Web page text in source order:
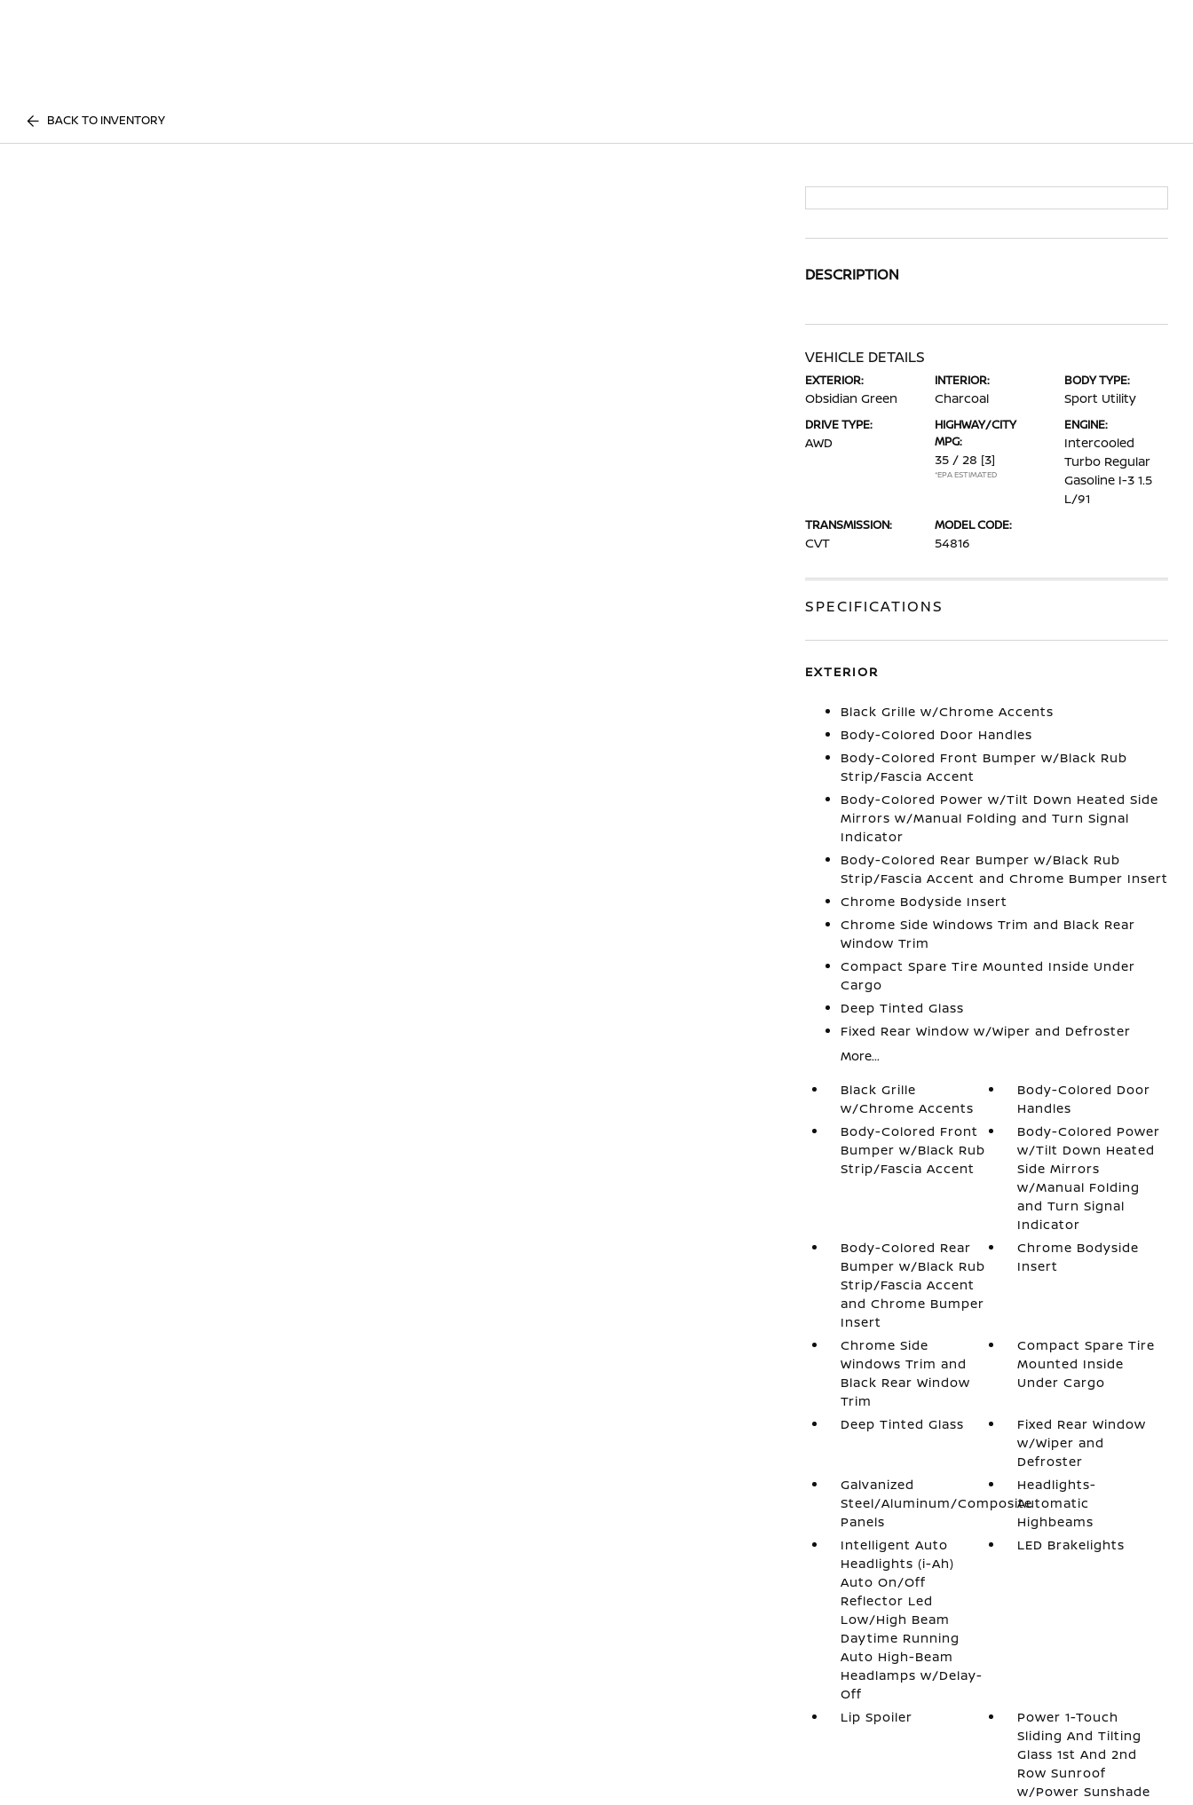
BACK TO INVENTORY
DESCRIPTION
VEHICLE DETAILS
EXTERIOR:
Obsidian Green
INTERIOR:
Charcoal
BODY TYPE:
Sport Utility
DRIVE TYPE:
AWD
HIGHWAY/CITY
MPG:
35 / 28 [3]
*EPA ESTIMATED
ENGINE:
Intercooled
Turbo Regular
Gasoline I-3 1.5
L/91
TRANSMISSION:
CVT
MODEL CODE:
54816
SPECIFICATIONS
EXTERIOR
Black Grille w/Chrome Accents
Body-Colored Door Handles
Body-Colored Front Bumper w/Black Rub
Strip/Fascia Accent
Body-Colored Power w/Tilt Down Heated Side
Mirrors w/Manual Folding and Turn Signal
Indicator
Body-Colored Rear Bumper w/Black Rub
Strip/Fascia Accent and Chrome Bumper Insert
Chrome Bodyside Insert
Chrome Side Windows Trim and Black Rear
Window Trim
Compact Spare Tire Mounted Inside Under
Cargo
Deep Tinted Glass
Fixed Rear Window w/Wiper and Defroster
More...
Black Grille
w/Chrome Accents
Body-Colored Door
Handles
Body-Colored Front
Bumper w/Black Rub
Strip/Fascia Accent
Body-Colored Power
w/Tilt Down Heated
Side Mirrors
w/Manual Folding
and Turn Signal
Indicator
Body-Colored Rear
Bumper w/Black Rub
Strip/Fascia Accent
and Chrome Bumper
Insert
Chrome Bodyside
Insert
Chrome Side
Windows Trim and
Black Rear Window
Trim
Compact Spare Tire
Mounted Inside
Under Cargo
Deep Tinted Glass
Fixed Rear Window
w/Wiper and
Defroster
Galvanized
Steel/Aluminum/Composite
Panels
Headlights-
Automatic
Highbeams
Intelligent Auto
Headlights (i-Ah)
Auto On/Off
Reflector Led
Low/High Beam
Daytime Running
Auto High-Beam
Headlamps w/Delay-
Off
LED Brakelights
Lip Spoiler
Power 1-Touch
Sliding And Tilting
Glass 1st And 2nd
Row Sunroof
w/Power Sunshade